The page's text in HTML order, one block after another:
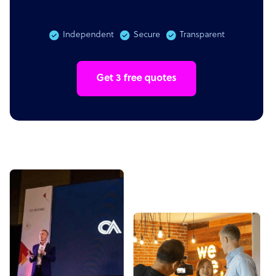
Independent Secure Transparent
Get 3 free quotes